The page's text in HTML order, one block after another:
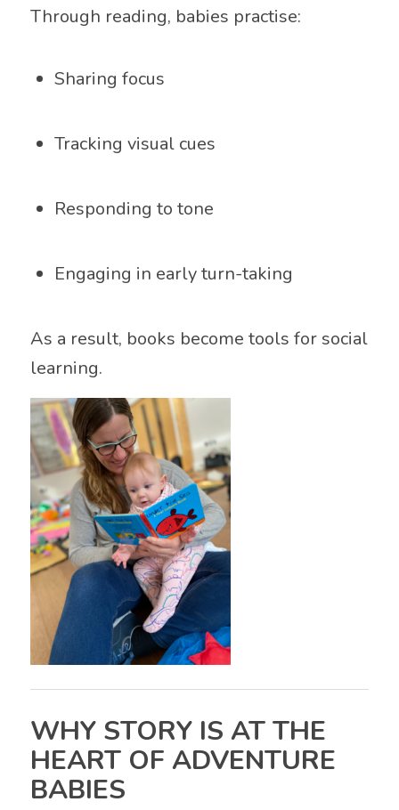
Through reading, babies practise:
Sharing focus
Tracking visual cues
Responding to tone
Engaging in early turn-taking
As a result, books become tools for social
learning.
WHY STORY IS AT THE
HEART OF ADVENTURE
BABIES